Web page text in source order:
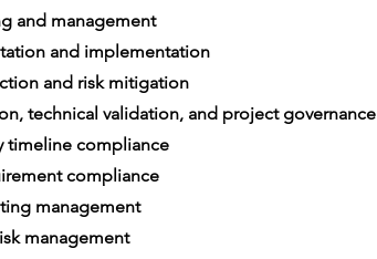
and management
and implementation
and risk mitigation
technical validation, and project governance
timeline compliance
compliance
management
management